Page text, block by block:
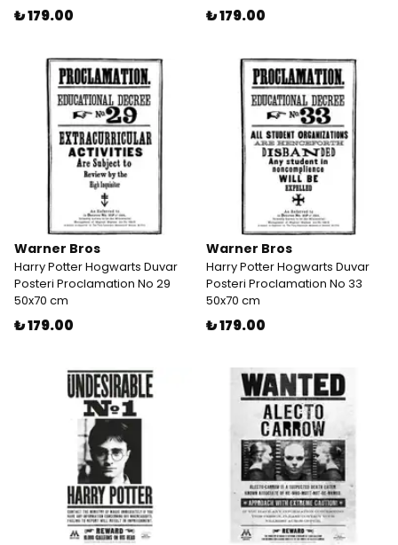
₺ 179.00 ₺ 179.00
Warner Bros
Harry Potter Hogwarts Duvar
Posteri Proclamation No 29
50x70 cm
₺ 179.00
Warner Bros
Harry Potter Hogwarts Duvar
Posteri Proclamation No 33
50x70 cm
₺ 179.00